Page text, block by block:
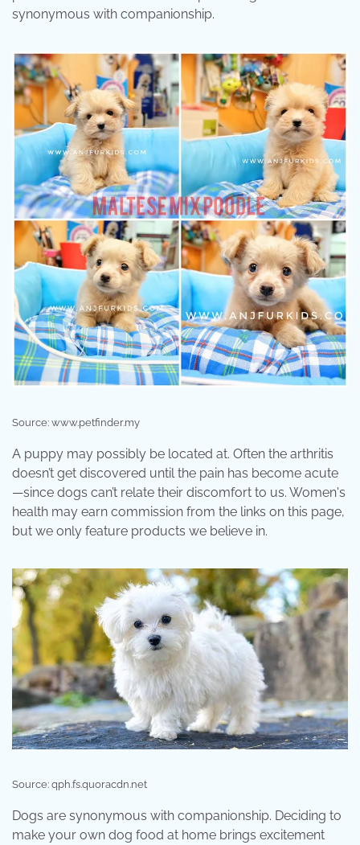
synonymous with companionship.
Source: www.petfinder.my
A puppy may possibly be located at. Often the arthritis
doesn’t get discovered until the pain has become acute
—since dogs can’t relate their discomfort to us. Women's
health may earn commission from the links on this page,
but we only feature products we believe in.
Source: qph.fs.quoracdn.net
Dogs are synonymous with companionship. Deciding to
make your own dog food at home brings excitement